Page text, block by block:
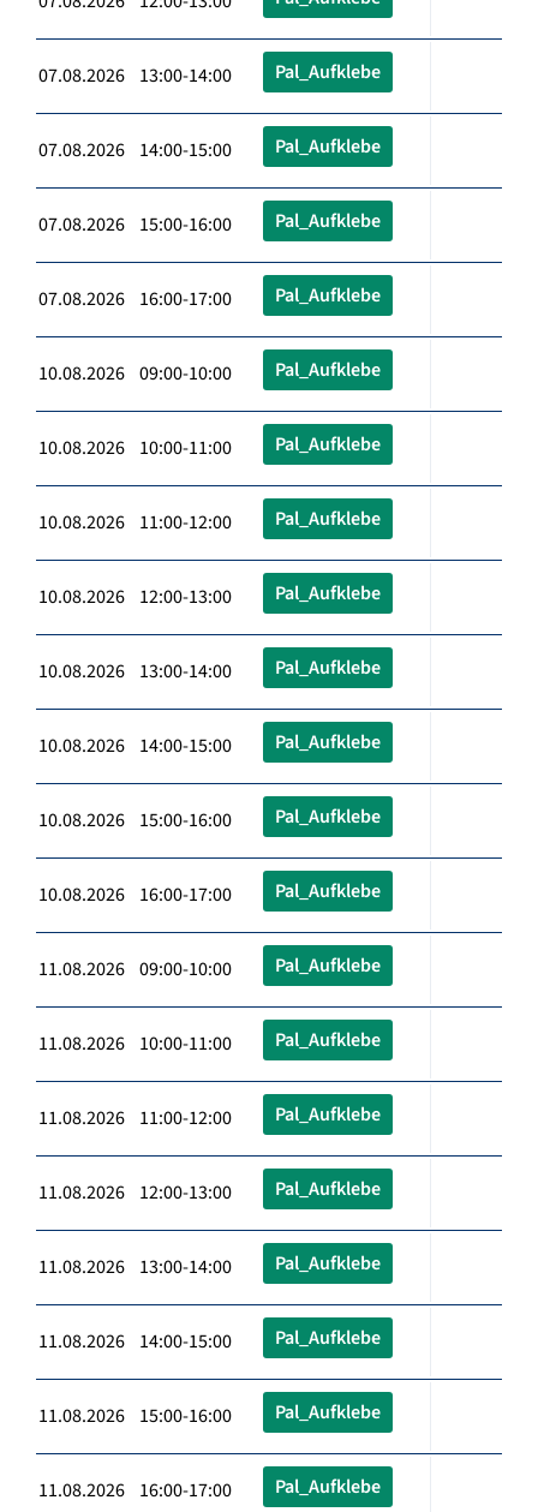
07.08.2026 13:00-14:00 Pal_Aufklebe
07.08.2026 14:00-15:00 Pal_Aufklebe
07.08.2026 15:00-16:00 Pal_Aufklebe
07.08.2026 16:00-17:00 Pal_Aufklebe
10.08.2026 09:00-10:00 Pal_Aufklebe
10.08.2026 10:00-11:00 Pal_Aufklebe
10.08.2026 11:00-12:00 Pal_Aufklebe
10.08.2026 12:00-13:00 Pal_Aufklebe
10.08.2026 13:00-14:00 Pal_Aufklebe
10.08.2026 14:00-15:00 Pal_Aufklebe
10.08.2026 15:00-16:00 Pal_Aufklebe
10.08.2026 16:00-17:00 Pal_Aufklebe
11.08.2026 09:00-10:00 Pal_Aufklebe
11.08.2026 10:00-11:00 Pal_Aufklebe
11.08.2026 11:00-12:00 Pal_Aufklebe
11.08.2026 12:00-13:00 Pal_Aufklebe
11.08.2026 13:00-14:00 Pal_Aufklebe
11.08.2026 14:00-15:00 Pal_Aufklebe
11.08.2026 15:00-16:00 Pal_Aufklebe
11.08.2026 16:00-17:00 Pal_Aufklebe